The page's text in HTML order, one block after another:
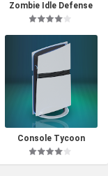
Zombie Idle Defense
Console Tycoon